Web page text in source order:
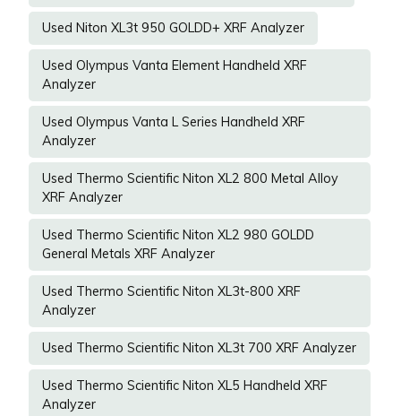
Used Niton XL3t 950 GOLDD+ XRF Analyzer
Used Olympus Vanta Element Handheld XRF
Analyzer
Used Olympus Vanta L Series Handheld XRF
Analyzer
Used Thermo Scientific Niton XL2 800 Metal Alloy
XRF Analyzer
Used Thermo Scientific Niton XL2 980 GOLDD
General Metals XRF Analyzer
Used Thermo Scientific Niton XL3t-800 XRF
Analyzer
Used Thermo Scientific Niton XL3t 700 XRF Analyzer
Used Thermo Scientific Niton XL5 Handheld XRF
Analyzer